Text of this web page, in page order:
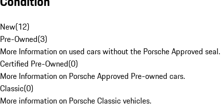
New(12)
Pre-Owned(3)
More Information on used cars without the Porsche Approved seal.
Certified Pre-Owned(0)
More Information on Porsche Approved Pre-owned cars.
Classic(0)
More information on Porsche Classic vehicles.